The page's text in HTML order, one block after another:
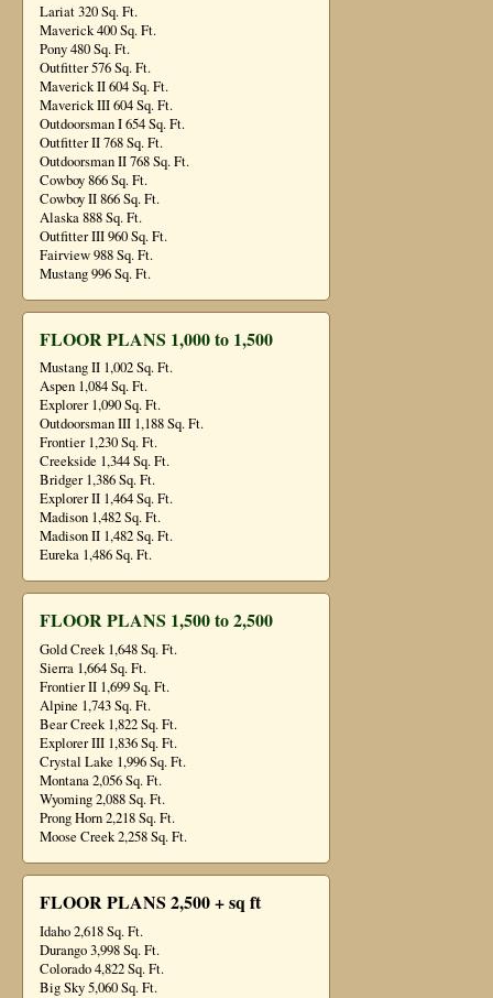
Lariat 320 Sq. Ft.
Maverick 400 Sq. Ft.
Pony 480 Sq. Ft.
Outfitter 576 Sq. Ft.
Maverick II 604 Sq. Ft.
Maverick III 604 Sq. Ft.
Outdoorsman I 654 Sq. Ft.
Outfitter II 768 Sq. Ft.
Outdoorsman II 768 Sq. Ft.
Cowboy 866 Sq. Ft.
Cowboy II 866 Sq. Ft.
Alaska 888 Sq. Ft.
Outfitter III 960 Sq. Ft.
Fairview 988 Sq. Ft.
Mustang 996 Sq. Ft.
FLOOR PLANS 1,000 to 1,500
Mustang II 1,002 Sq. Ft.
Aspen 1,084 Sq. Ft.
Explorer 1,090 Sq. Ft.
Outdoorsman III 1,188 Sq. Ft.
Frontier 1,230 Sq. Ft.
Creekside 1,344 Sq. Ft.
Bridger 1,386 Sq. Ft.
Explorer II 1,464 Sq. Ft.
Madison 1,482 Sq. Ft.
Madison II 1,482 Sq. Ft.
Eureka 1,486 Sq. Ft.
FLOOR PLANS 1,500 to 2,500
Gold Creek 1,648 Sq. Ft.
Sierra 1,664 Sq. Ft.
Frontier II 1,699 Sq. Ft.
Alpine 1,743 Sq. Ft.
Bear Creek 1,822 Sq. Ft.
Explorer III 1,836 Sq. Ft.
Crystal Lake 1,996 Sq. Ft.
Montana 2,056 Sq. Ft.
Wyoming 2,088 Sq. Ft.
Prong Horn 2,218 Sq. Ft.
Moose Creek 2,258 Sq. Ft.
FLOOR PLANS 2,500 + sq ft
Idaho 2,618 Sq. Ft.
Durango 3,998 Sq. Ft.
Colorado 4,822 Sq. Ft.
Big Sky 5,060 Sq. Ft.